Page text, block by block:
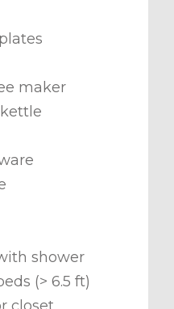
maker
shower
(> 6.5 ft)